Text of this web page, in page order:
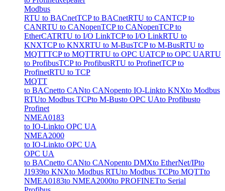
Modbus
RTU to BACnetTCP to BACnetRTU to CANTCP to
CANRTU to CANopenTCP to CANopenTCP to
EtherCATRTU to I/O LinkTCP to I/O LinkRTU to
KNXTCP to KNXRTU to M-BusTCP to M-BusRTU to
MQTTTCP to MQTTRTU to OPC UATCP to OPC UARTU
to ProfibusTCP to ProfibusRTU to ProfinetTCP to
ProfinetRTU to TCP
MQTT
to BACnetto CANto CANopento IO-Linkto KNXto Modbus
RTUto Modbus TCPto M-Busto OPC UAto Profibusto
Profinet
NMEA0183
to IO-Linkto OPC UA
NMEA2000
to IO-Linkto OPC UA
OPC UA
to BACnetto CANto CANopento DMXto EtherNet/IPto
J1939to KNXto Modbus RTUto Modbus TCPto MQTTto
NMEA0183to NMEA2000to PROFINETto Serial